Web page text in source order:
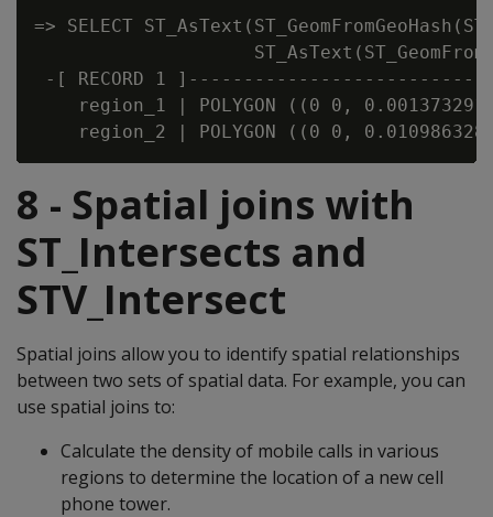
=> SELECT
-[ RECORD 1
region_1 | POLYGON ((0 0,
8 - Spatial joins with
ST_Intersects and
STV_Intersect
Spatial joins allow you to identify spatial relationships
between two sets of spatial data. For example, you can
use spatial joins to:
Calculate the density of mobile calls in various
regions to determine the location of a new cell
phone tower.